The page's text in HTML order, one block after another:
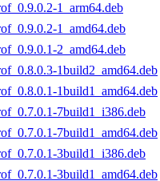
1_arm64.deb
1_amd64.deb
2_amd64.deb
1build2_amd64.deb
1build1_amd64.deb
7build1_i386.deb
7build1_amd64.deb
3build1_i386.deb
3build1_amd64.deb